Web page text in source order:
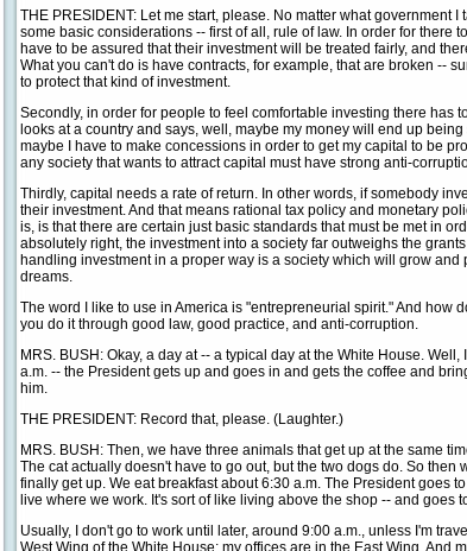
THE PRESIDENT: Let me start, please. No matter what government
some basic considerations -- first of all, rule of law. In order for there
have to be assured that their investment will be treated fairly, and
What you can't do is have contracts, for example, that are broken --
to protect that kind of investment.
Secondly, in order for people to feel comfortable investing there has
looks at a country and says, well, maybe my money will end up
maybe I have to make concessions in order to get my capital to be
any society that wants to attract capital must have strong anti-
Thirdly, capital needs a rate of return. In other words, if somebody
their investment. And that means rational tax policy and monetary
is, is that there are certain just basic standards that must be met in
absolutely right, the investment into a society far outweighs the
handling investment in a proper way is a society which will grow
dreams.
The word I like to use in America is "entrepreneurial spirit." And how
you do it through good law, good practice, and anti-corruption.
MRS. BUSH: Okay, a day at -- a typical day at the White House.
a.m. -- the President gets up and goes in and gets the coffee and
him.
THE PRESIDENT: Record that, please. (Laughter.)
MRS. BUSH: Then, we have three animals that get up at the same
The cat actually doesn't have to go out, but the two dogs do. So
finally get up. We eat breakfast about 6:30 a.m. The President goes
live where we work. It's sort of like living above the shop -- and goes
Usually, I don't go to work until later, around 9:00 a.m., unless I'm
West Wing of the White House; my offices are in the East Wing. And